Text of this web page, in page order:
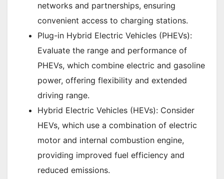
networks and partnerships, ensuring
convenient access to charging stations.
Plug-in Hybrid Electric Vehicles (PHEVs):
Evaluate the range and performance of
PHEVs, which combine electric and gasoline
power, offering flexibility and extended
driving range.
Hybrid Electric Vehicles (HEVs): Consider
HEVs, which use a combination of electric
motor and internal combustion engine,
providing improved fuel efficiency and
reduced emissions.